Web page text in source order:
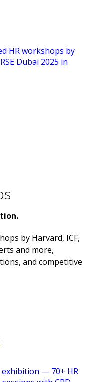
by Harvard, ICF,
and more,
and competitive